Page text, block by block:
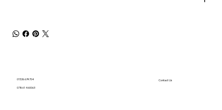
01536 674704
07861 460063
Contact Us